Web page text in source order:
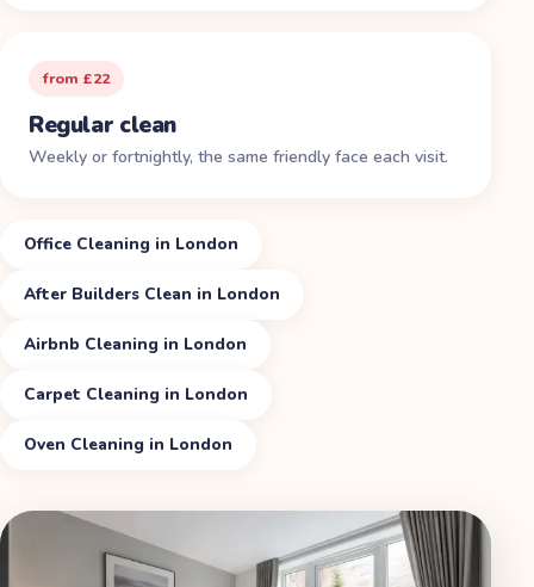
from £22
Regular clean
Weekly or fortnightly, the same friendly face each visit.
Office Cleaning in London
After Builders Clean in London
Airbnb Cleaning in London
Carpet Cleaning in London
Oven Cleaning in London